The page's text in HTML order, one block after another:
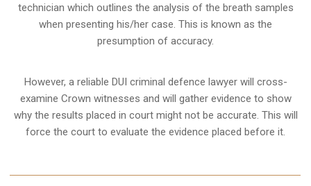
technician which outlines the analysis of the breath samples
when presenting his/her case. This is known as the
presumption of accuracy.
However, a reliable DUI criminal defence lawyer will cross-
examine Crown witnesses and will gather evidence to show
why the results placed in court might not be accurate. This will
force the court to evaluate the evidence placed before it.